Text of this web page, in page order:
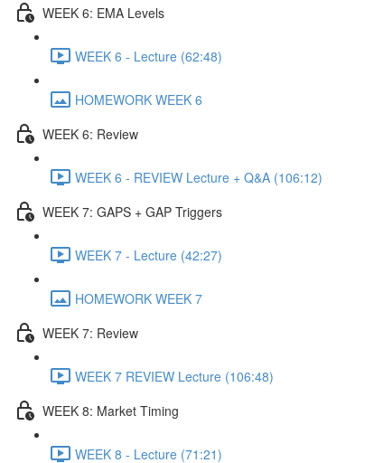
WEEK 6: EMA Levels
WEEK 6 - Lecture (62:48)
HOMEWORK WEEK 6
WEEK 6: Review
WEEK 6 - REVIEW Lecture + Q&A (106:12)
WEEK 7: GAPS + GAP Triggers
WEEK 7 - Lecture (42:27)
HOMEWORK WEEK 7
WEEK 7: Review
WEEK 7 REVIEW Lecture (106:48)
WEEK 8: Market Timing
WEEK 8 - Lecture (71:21)